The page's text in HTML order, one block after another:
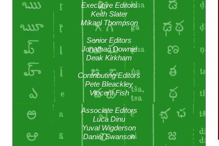
Executive Editors
Keith Slater
Mikael Thompson
Senior Editors
Jonathan Downie
Deak Kirkham
Contributing Editors
Pete Bleackley
Vincent Fish
Associate Editors
Luca Dinu
Yuval Wigderson
Daniel Swanson